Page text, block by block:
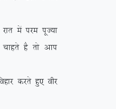
esa ije iwT;k
gS rks vki
djrs gq, ohj